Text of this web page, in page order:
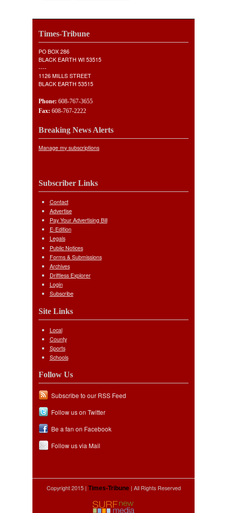
Times-Tribune
PO BOX 286
BLACK EARTH WI 53515
----
1126 MILLS STREET
BLACK EARTH 53515
Phone: 608-767-3655
Fax: 608-767-2222
Breaking News Alerts
Manage my subscriptions
Subscriber Links
Contact
Advertise
Pay Your Advertising Bill
E-Edition
Legals
Public Notices
Forms & Submissions
Archives
Driftless Explorer
Login
Subscribe
Site Links
Local
County
Sports
Schools
Follow Us
Subscribe to our RSS Feed
Follow us on Twitter
Be a fan on Facebook
Follow us via Mail
Copyright 2015 | Times-Tribune| All Rights Reserved